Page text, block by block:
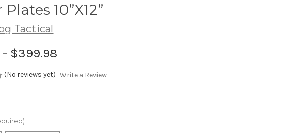
10”X12”
Tactical
- $399.98
(No reviews yet) Write a Review